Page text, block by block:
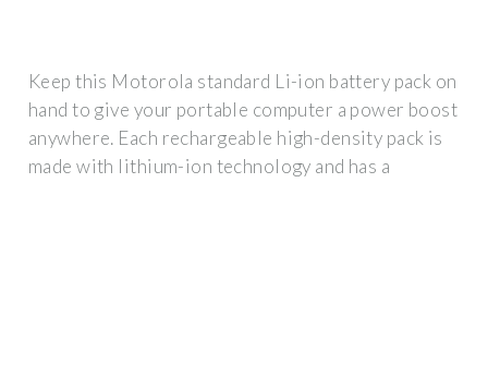
Keep this Motorola standard Li-ion battery pack on
hand to give your portable computer a power boost
anywhere. Each rechargeable high-density pack is
made with lithium-ion technology and has a